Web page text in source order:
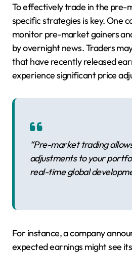
To effectively trade in the pre-
specific strategies is key. One
monitor pre-market gainers
by overnight news. Traders
that have recently released
experience significant price
“Pre-market trading
adjustments to your
real-time global
For instance, a company
expected earnings might see